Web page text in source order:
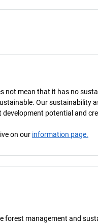
mean that it has no
Our sustainability
potential and
on our information page.
management and